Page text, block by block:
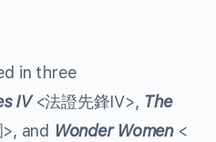
in three
IV<法證先鋒IV>, The
and Wonder Women <